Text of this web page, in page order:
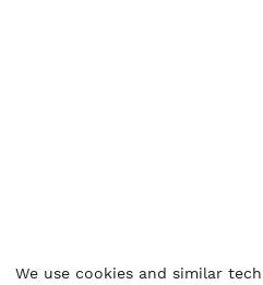
We use cookies and similar